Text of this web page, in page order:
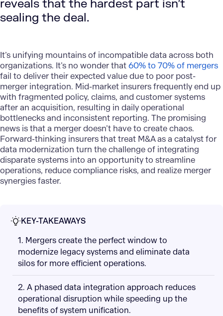
reveals that the hardest part isn’t
sealing the deal.
It’s unifying mountains of incompatible data across both
organizations. It’s no wonder that60% to 70% of mergers
fail to deliver their expected value due to poor post-
merger integration. Mid-market insurers frequently end up
with fragmented policy, claims, and customer systems
after an acquisition, resulting in daily operational
bottlenecks and inconsistent reporting. The promising
news is that a merger doesn’t have to create chaos.
Forward-thinking insurers that treat M&A as a catalyst for
data modernization turn the challenge of integrating
disparate systems into an opportunity to streamline
operations, reduce compliance risks, and realize merger
synergies faster.
KEY-TAKEAWAYS
1. Mergers create the perfect window to
modernize legacy systems and eliminate data
silos for more efficient operations.
2. A phased data integration approach reduces
operational disruption while speeding up the
benefits of system unification.